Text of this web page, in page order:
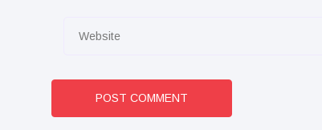
POST COMMENT